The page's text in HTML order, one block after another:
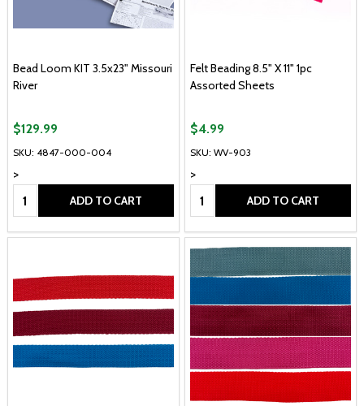
Bead Loom KIT 3.5x23" Missouri
River
SKU: 4847-000-004
>
$129.99
Quantity: ADD TO CART
Felt Beading 8.5" X 11" 1pc
Assorted Sheets
SKU: WV-903
>
$4.99
Quantity: ADD TO CART